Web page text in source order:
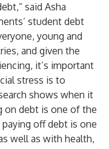
said Asha
student debt
young and
and given the
it’s important
stress is to
shows when it
on debt is one of the
off debt is one
well as with health,